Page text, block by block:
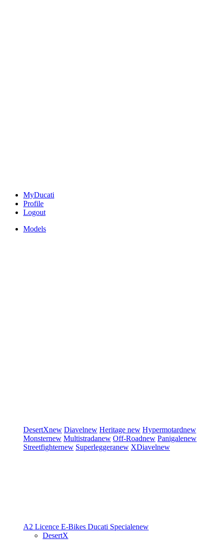
MyDucati
Profile
Logout
Models
DesertXnew Diavelnew Heritage new Hypermotardnew
Monsternew Multistradanew Off-Roadnew Panigalenew
Streetfighternew Superleggeranew XDiavelnew
A2 Licence E-Bikes Ducati Specialenew
DesertX